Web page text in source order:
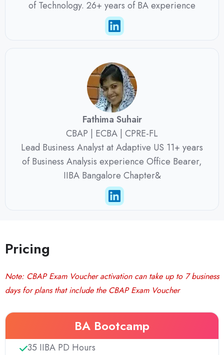
of Technology. 26+ years of BA experience
Fathima Suhair
CBAP | ECBA | CPRE-FL
Lead Business Analyst at Adaptive US 11+ years
of Business Analysis experience Office Bearer,
IIBA Bangalore Chapter&
Pricing
Note: CBAP Exam Voucher activation can take up to 7 business
days for plans that include the CBAP Exam Voucher
BA Bootcamp
35 IIBA PD Hours